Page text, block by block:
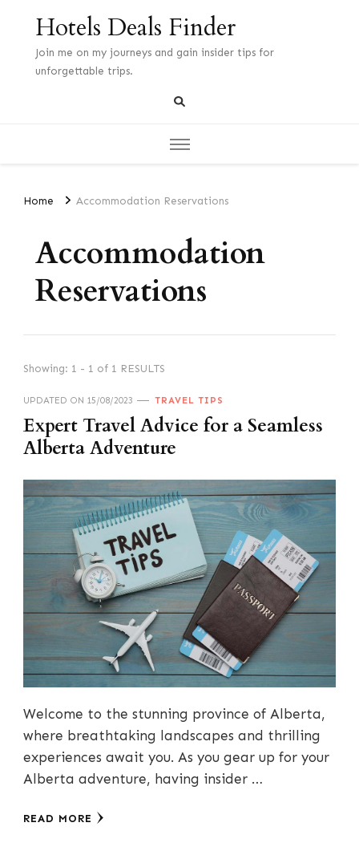
Hotels Deals Finder
Join me on my journeys and gain insider tips for
unforgettable trips.
Home Accommodation Reservations
Accommodation
Reservations
Showing: 1 - 1 of 1 RESULTS
UPDATED ON 15/08/2023 TRAVEL TIPS
Expert Travel Advice for a Seamless
Alberta Adventure
Welcome to the stunning province of Alberta,
where breathtaking landscapes and thrilling
experiences await you. As you gear up for your
Alberta adventure, having insider …
READ MORE